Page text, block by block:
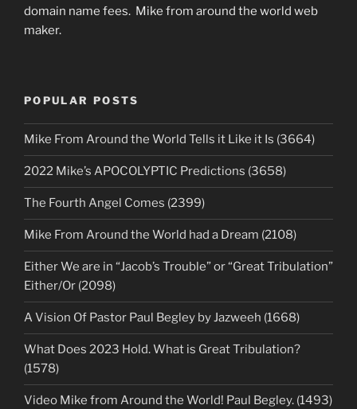
domain name fees. Mike from around the world web
maker.
POPULAR POSTS
Mike From Around the World Tells it Like it Is (3664)
2022 Mike’s APOCOLYPTIC Predictions (3658)
The Fourth Angel Comes (2399)
Mike From Around the World had a Dream (2108)
Either We are in “Jacob’s Trouble” or “Great Tribulation”
Either/Or (2098)
A Vision Of Pastor Paul Begley by Jazweeh (1668)
What Does 2023 Hold. What is Great Tribulation?
(1578)
Video Mike from Around the World! Paul Begley. (1493)